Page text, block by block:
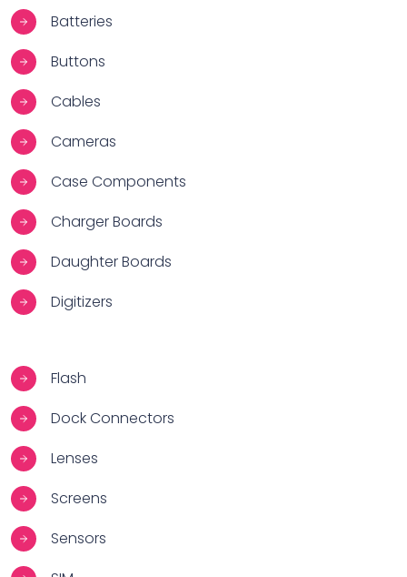
Batteries
Buttons
Cables
Cameras
Case Components
Charger Boards
Daughter Boards
Digitizers
Flash
Dock Connectors
Lenses
Screens
Sensors